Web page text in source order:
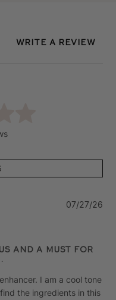
Write A Review
and a Must for
I am a cool tone
the ingredients in this
07/27/26